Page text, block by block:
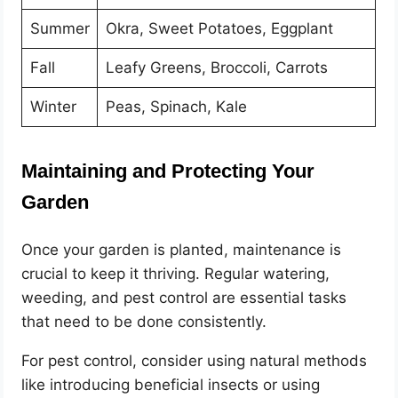
Summer Okra, Sweet Potatoes, Eggplant
Fall Leafy Greens, Broccoli, Carrots
Winter Peas, Spinach, Kale
Maintaining and Protecting Your
Garden
Once your garden is planted, maintenance is
crucial to keep it thriving. Regular watering,
weeding, and pest control are essential tasks
that need to be done consistently.
For pest control, consider using natural methods
like introducing beneficial insects or using